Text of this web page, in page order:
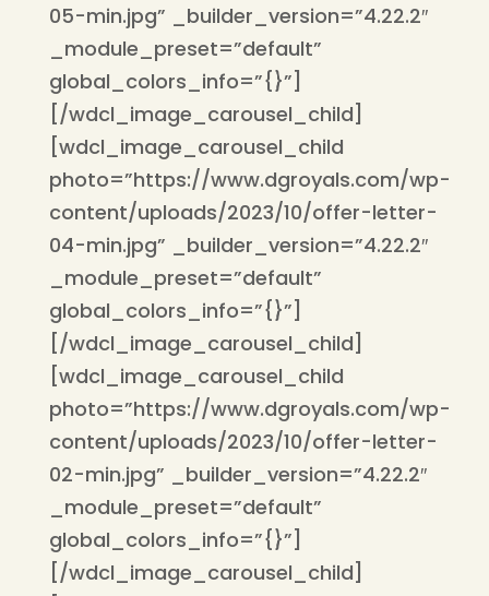
05-min.jpg” _builder_version=”4.22.2″
_module_preset=”default”
global_colors_info=”{}”]
[/wdcl_image_carousel_child]
[wdcl_image_carousel_child
photo=”https://www.dgroyals.com/wp-
content/uploads/2023/10/offer-letter-
04-min.jpg” _builder_version=”4.22.2″
_module_preset=”default”
global_colors_info=”{}”]
[/wdcl_image_carousel_child]
[wdcl_image_carousel_child
photo=”https://www.dgroyals.com/wp-
content/uploads/2023/10/offer-letter-
02-min.jpg” _builder_version=”4.22.2″
_module_preset=”default”
global_colors_info=”{}”]
[/wdcl_image_carousel_child]